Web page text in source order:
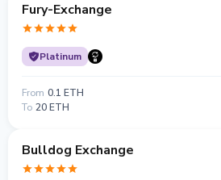
Fury-Exchange
Platinum
From 0.1 ETH
To 20 ETH
Bulldog Exchange